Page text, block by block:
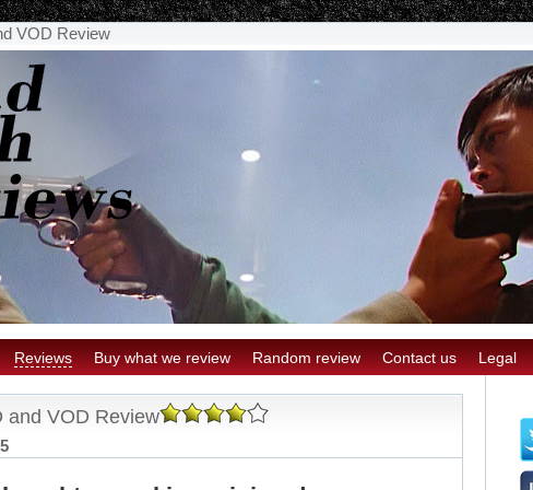
VOD Review
Reviews Buy what we review Random review Contact us Legal
and VOD Review